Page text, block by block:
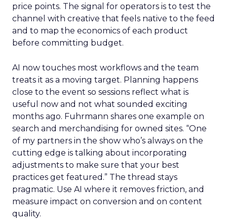
price points. The signal for operators is to test the
channel with creative that feels native to the feed
and to map the economics of each product
before committing budget.
AI now touches most workflows and the team
treats it as a moving target. Planning happens
close to the event so sessions reflect what is
useful now and not what sounded exciting
months ago. Fuhrmann shares one example on
search and merchandising for owned sites. “One
of my partners in the show who’s always on the
cutting edge is talking about incorporating
adjustments to make sure that your best
practices get featured.” The thread stays
pragmatic. Use AI where it removes friction, and
measure impact on conversion and on content
quality.